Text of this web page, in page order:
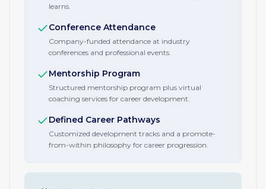
learns.
Conference Attendance
Company-funded attendance at industry
conferences and professional events.
Mentorship Program
Structured mentorship program plus virtual
coaching services for career development.
Defined Career Pathways
Customized development tracks and a promote-
from-within philosophy for career progression.